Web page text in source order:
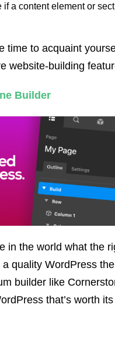
if a content element or
time to acquaint
website-building
Builder
in the world what the
quality WordPress
builder like
that’s worth its